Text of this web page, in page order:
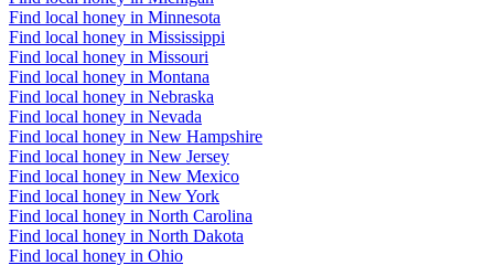
Find local honey in Minnesota
Find local honey in Mississippi
Find local honey in Missouri
Find local honey in Montana
Find local honey in Nebraska
Find local honey in Nevada
Find local honey in New Hampshire
Find local honey in New Jersey
Find local honey in New Mexico
Find local honey in New York
Find local honey in North Carolina
Find local honey in North Dakota
Find local honey in Ohio